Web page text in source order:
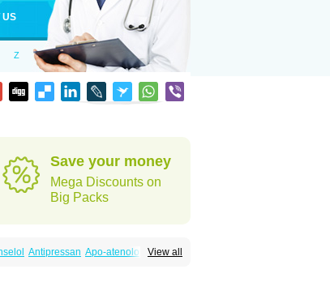
US
Z
Save your money
Mega Discounts on
Big Packs
View all
Antipressan Apo-atenolol